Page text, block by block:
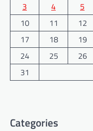
3
4 5
10
11 12
17
18 19
24
25 26
31
Categories